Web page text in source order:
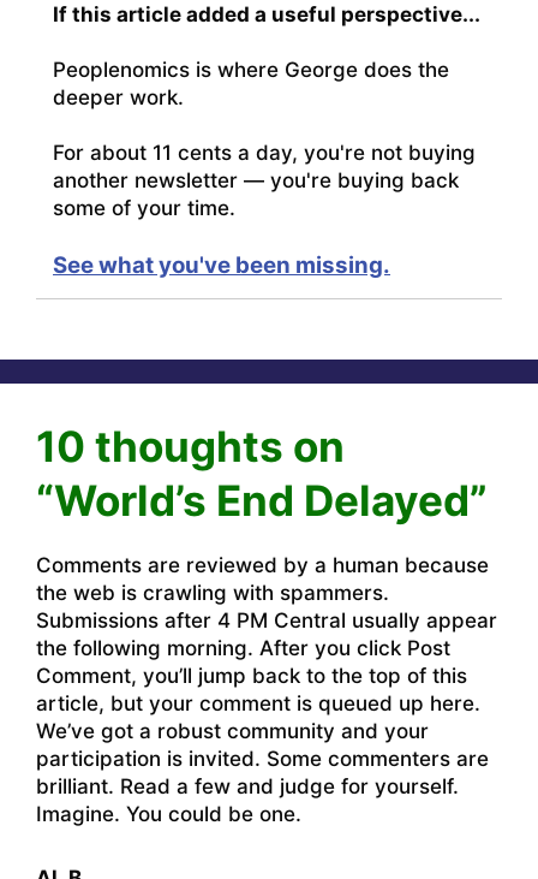
If this article added a useful perspective...
Peoplenomics is where George does the
deeper work.
For about 11 cents a day, you're not buying
another newsletter — you're buying back
some of your time.
See what you've been missing.
10 thoughts on
“World’s End Delayed”
Comments are reviewed by a human because
the web is crawling with spammers.
Submissions after 4 PM Central usually appear
the following morning. After you click Post
Comment, you’ll jump back to the top of this
article, but your comment is queued up here.
We’ve got a robust community and your
participation is invited. Some commenters are
brilliant. Read a few and judge for yourself.
Imagine. You could be one.